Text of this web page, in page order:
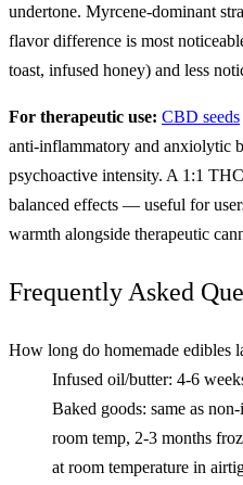
undertone. Myrcene-dominant
flavor difference is most
toast, infused honey) and less
For therapeutic use: CBD seeds
anti-inflammatory and anxiolytic
psychoactive intensity. A 1:1
balanced effects — useful for
warmth alongside therapeutic
Frequently Asked
How long do homemade edibles
Infused oil/butter: 4-6
Baked goods: same as
room temp, 2-3 months
at room temperature in